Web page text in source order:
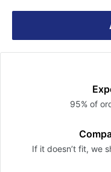
95% of
If it doesn’t fit, we